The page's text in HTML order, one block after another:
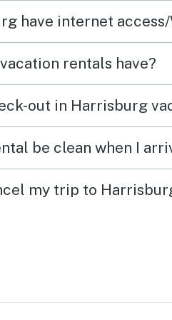
have internet
rentals have?
out in Harrisburg
be clean when I
my trip to